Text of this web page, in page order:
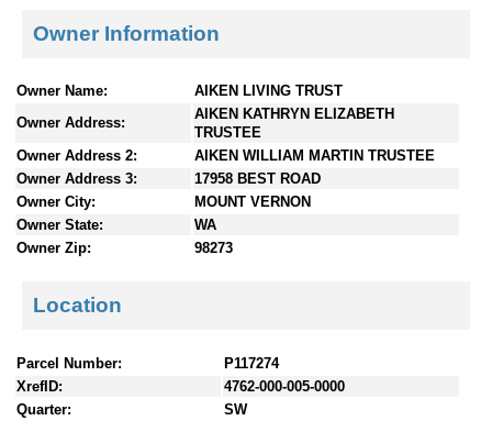
Owner Information
Owner Name:
AIKEN LIVING TRUST
Owner Address:
AIKEN KATHRYN ELIZABETH
TRUSTEE
Owner Address 2:
AIKEN WILLIAM MARTIN TRUSTEE
Owner Address 3:
17958 BEST ROAD
Owner City:
MOUNT VERNON
Owner State:
WA
Owner Zip:
98273
Location
Parcel Number:
P117274
XrefID:
4762-000-005-0000
Quarter:
SW